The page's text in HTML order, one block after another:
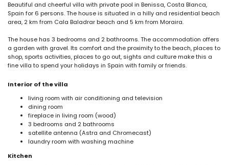
Beautiful and cheerful villa with private pool in Benissa, Costa Blanca,
Spain for 6 persons. The house is situated in a hilly and residential beach
area, 2 km from Cala Baladrar beach and 5 km from Moraira.
The house has 3 bedrooms and 2 bathrooms. The accommodation offers
a garden with gravel. Its comfort and the proximity to the beach, places to
shop, sports activities, places to go out, sights and culture make this a
fine villa to spend your holidays in Spain with family or friends.
Interior of the villa
living room with air conditioning and television
dining room
fireplace in living room (wood)
3 bedrooms and 2 bathrooms
satellite antenna (Astra and Chromecast)
laundry room with washing machine
Kitchen